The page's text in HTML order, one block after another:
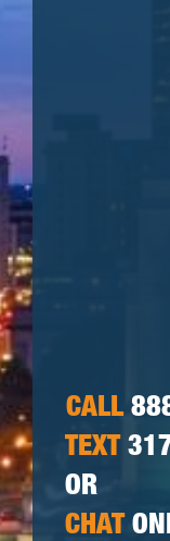
CALL
TEXT
OR
CHAT